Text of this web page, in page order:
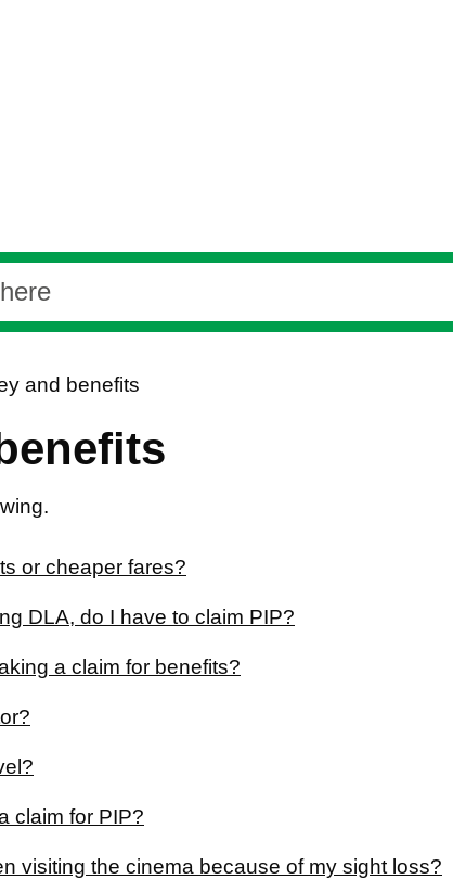
and benefits
or cheaper fares?
DLA, do I have to claim PIP?
a claim for benefits?
claim for PIP?
visiting the cinema because of my sight loss?